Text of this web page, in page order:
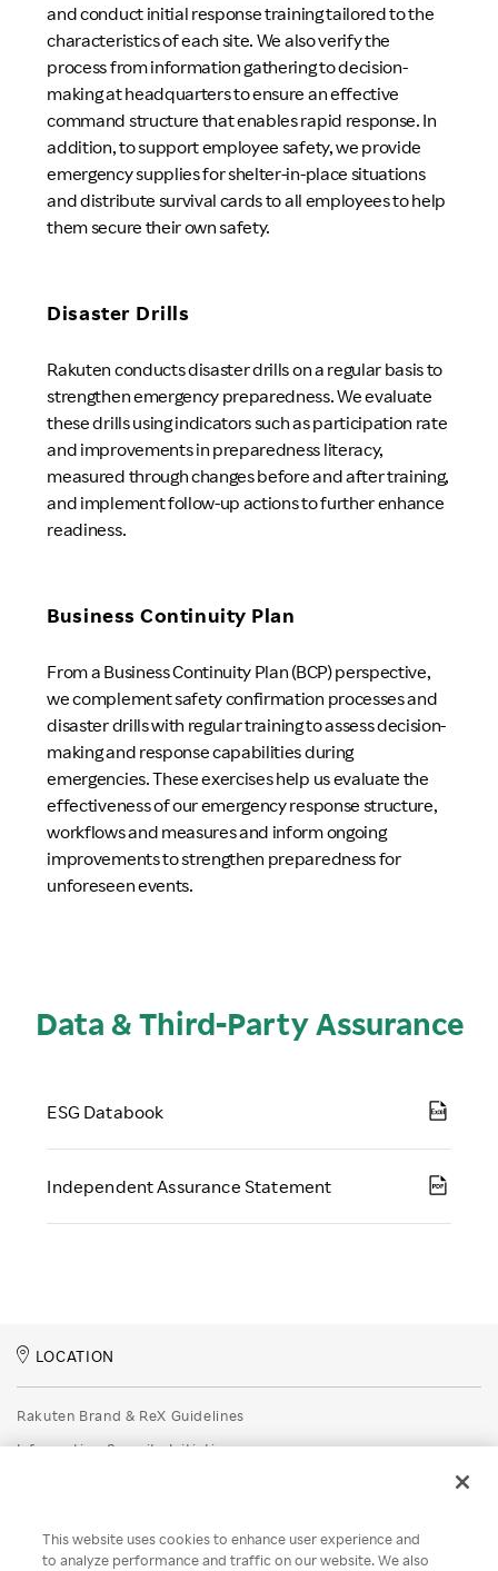
and conduct initial response training tailored to the
characteristics of each site. We also verify the
process from information gathering to decision-
making at headquarters to ensure an effective
command structure that enables rapid response. In
addition, to support employee safety, we provide
emergency supplies for shelter-in-place situations
and distribute survival cards to all employees to help
them secure their own safety.
Disaster Drills
Rakuten conducts disaster drills on a regular basis to
strengthen emergency preparedness. We evaluate
these drills using indicators such as participation rate
and improvements in preparedness literacy,
measured through changes before and after training,
and implement follow-up actions to further enhance
readiness.
Business Continuity Plan
From a Business Continuity Plan (BCP) perspective,
we complement safety confirmation processes and
disaster drills with regular training to assess decision-
making and response capabilities during
emergencies. These exercises help us evaluate the
effectiveness of our emergency response structure,
workflows and measures and inform ongoing
improvements to strengthen preparedness for
unforeseen events.
Data & Third-Party Assurance
ESG Databook
Independent Assurance Statement
LOCATION
Rakuten Brand & ReX Guidelines
Information Security Initiatives
Disclaimer
This website uses cookies to enhance user experience and
to analyze performance and traffic on our website. We also